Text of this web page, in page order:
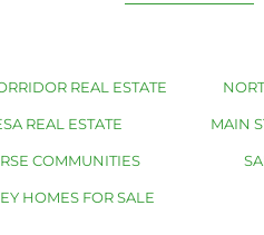
REAL ESTATE
REAL ESTATE
COMMUNITIES
HOMES FOR SALE
MAIN